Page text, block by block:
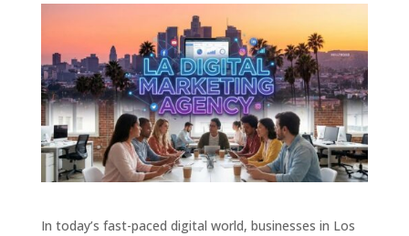
In today’s fast-paced digital world, businesses in Los